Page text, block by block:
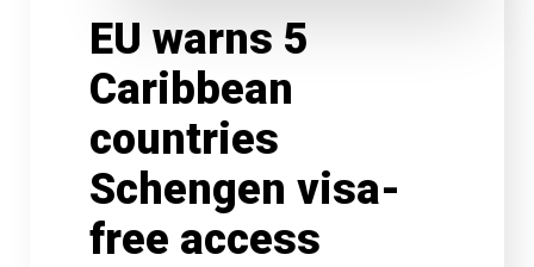
EU warns 5
Caribbean
countries
Schengen visa-
free access